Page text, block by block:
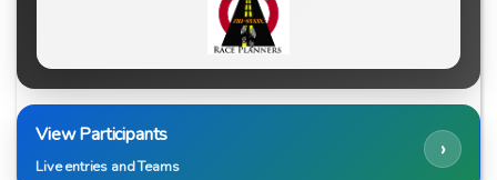
View Participants
Live entries and Teams
›